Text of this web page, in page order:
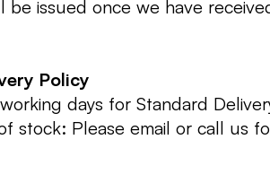
be issued once we have
Policy
days for Standard
stock: Please email or call us